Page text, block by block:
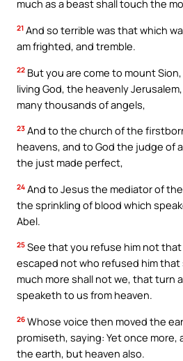
much as a beast shall touch the
21 And so terrible was that which
am frighted, and tremble.
22 But you are come to mount
living God, the heavenly
many thousands of angels,
23 And to the church of the
heavens, and to God the judge of
the just made perfect,
24 And to Jesus the mediator of
the sprinkling of blood which
Abel.
25 See that you refuse him not
escaped not who refused him
much more shall not we, that turn
speaketh to us from heaven.
26 Whose voice then moved the
promiseth, saying: Yet once more,
the earth, but heaven also.